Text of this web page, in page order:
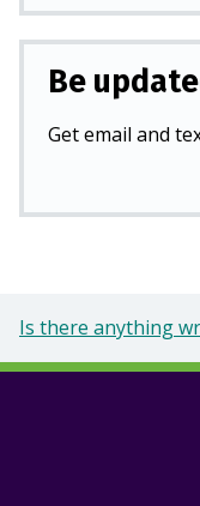
Be
Get email and
Is there anything